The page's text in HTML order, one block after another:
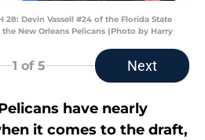
28: Devin Vassell #24 of the Florida State
New Orleans Pelicans (Photo by Harry
1 of 5 Next
have nearly
it comes to the draft,